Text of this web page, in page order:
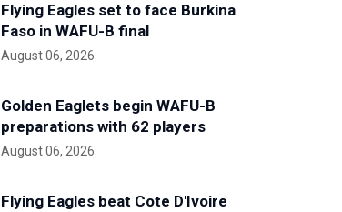
Flying Eagles set to face Burkina
Faso in WAFU-B final
August 06, 2026
Golden Eaglets begin WAFU-B
preparations with 62 players
August 06, 2026
Flying Eagles beat Cote D'Ivoire